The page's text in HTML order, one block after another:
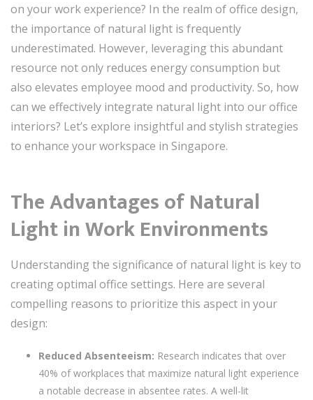
on your work experience? In the realm of office design,
the importance of natural light is frequently
underestimated. However, leveraging this abundant
resource not only reduces energy consumption but
also elevates employee mood and productivity. So, how
can we effectively integrate natural light into our office
interiors? Let’s explore insightful and stylish strategies
to enhance your workspace in Singapore.
The Advantages of Natural
Light in Work Environments
Understanding the significance of natural light is key to
creating optimal office settings. Here are several
compelling reasons to prioritize this aspect in your
design:
Reduced Absenteeism: Research indicates that over
40% of workplaces that maximize natural light experience
a notable decrease in absentee rates. A well-lit